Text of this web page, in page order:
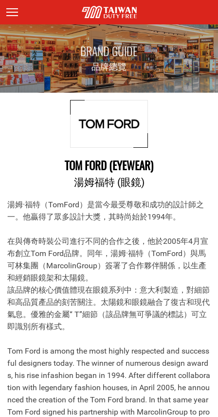
頁面主標題
BRAND GUIDE
品牌總覽
TOM FORD (EYEWEAR)
湯姆福特 (眼鏡)
湯姆·福特（TomFord）是當今最受尊敬和成功的設計師之
一。他贏得了眾多設計大獎，其時尚始於1994年。
在與傳奇時裝公司進行不同的合作之後，他於2005年4月宣
布創立Tom Ford品牌。同年，湯姆·福特（TomFord）與馬
可林集團（MarcolinGroup）簽署了合作夥伴關係，以生產
和經銷眼鏡架和太陽鏡。
該品牌的核心價值體現在眼鏡系列中：意大利製造，對細節
和高品質產品的刻苦關注。太陽鏡和眼鏡融合了復古和現代
氣息。優雅的金屬“ T”細節（該品牌無可爭議的標誌）可立
即識別所有樣式。
Tom Ford is among the most highly respected and success
ful designers today. The winner of numerous design award
s, his rise infashion began in 1994. After different collabora
tion with legendary fashion houses, in April 2005, he annou
nced the creation of the Tom Ford brand. In that same year
Tom Ford signed his partnership with MarcolinGroup to pro